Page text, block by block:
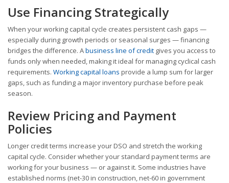
Use Financing Strategically
When your working capital cycle creates persistent cash gaps —
especially during growth periods or seasonal surges — financing
bridges the difference. Abusiness line of credit gives you access to
funds only when needed, making it ideal for managing cyclical cash
requirements. Working capital loans provide a lump sum for larger
gaps, such as funding a major inventory purchase before peak
season.
Review Pricing and Payment
Policies
Longer credit terms increase your DSO and stretch the working
capital cycle. Consider whether your standard payment terms are
working for your business — or against it. Some industries have
established norms (net-30 in construction, net-60 in government